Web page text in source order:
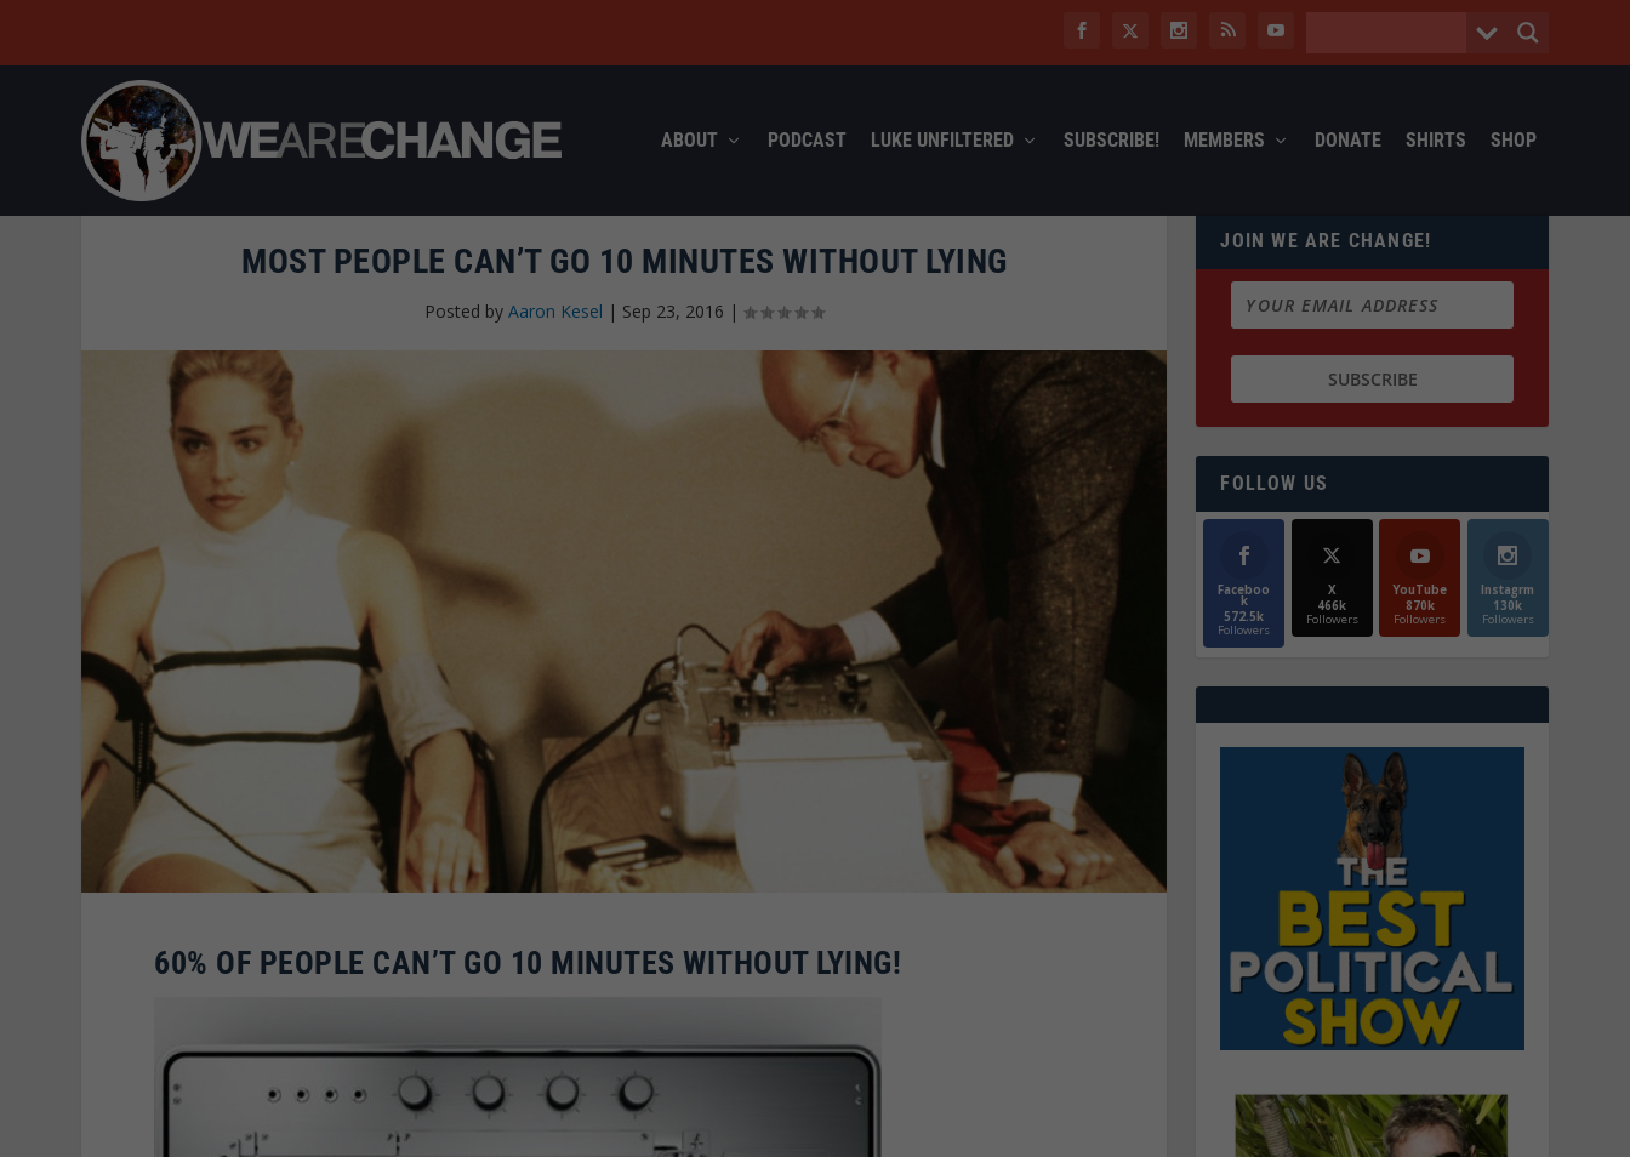
ABOUT PODCAST LUKE UNFILTERED SUBSCRIBE! MEMBERS DONATE SHIRTS SHOP
MOST PEOPLE CAN’T GO 10 MINUTES WITHOUT LYING
Posted byAaron Kesel | Sep 23, 2016 |
60% OF PEOPLE CAN’T GO 10 MINUTES WITHOUT LYING!
JOIN WE ARE CHANGE!
FOLLOW US
Faceboo
k
572.5k
Followers
X
466k
Followers
YouTube
870k
Followers
Instagrm
130k
Followers